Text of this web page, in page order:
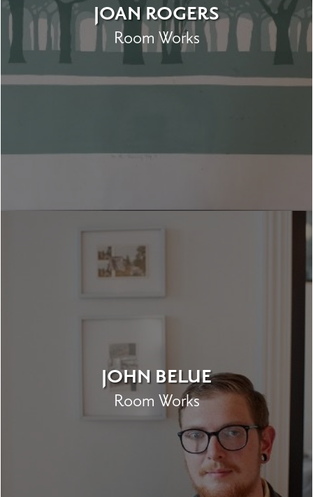
JOAN ROGERS
Room Works
JOHN BELUE
Room Works